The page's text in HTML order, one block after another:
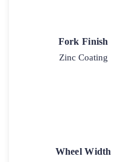
Fork Finish
Zinc Coating
Wheel Width